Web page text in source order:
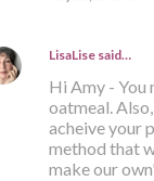
LisaLisesaid…
Hi Amy -
oatmeal.
acheive your
method that
make our